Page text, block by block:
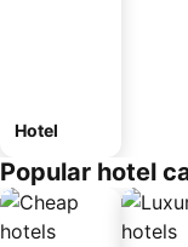
Hotel
Popular hotel